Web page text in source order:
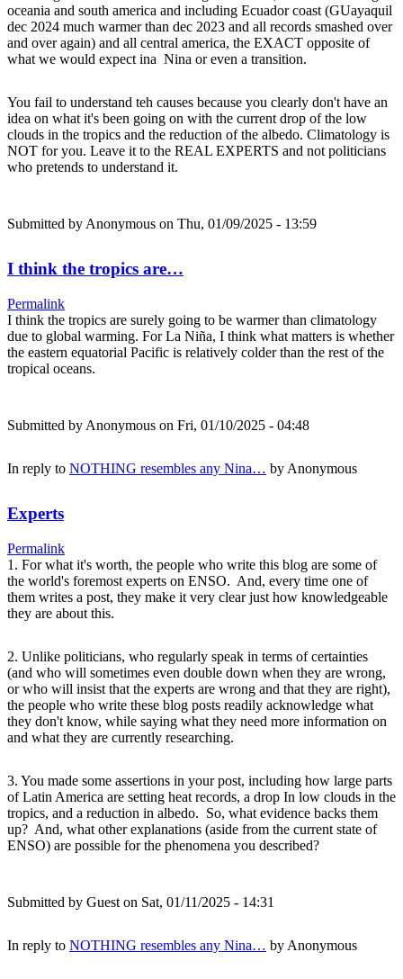
oceania and south america and including Ecuador coast (GUayaquil
dec 2024 much warmer than dec 2023 and all records smashed over
and over again) and all central america, the EXACT opposite of
what we would expect ina Nina or even a transition.
You fail to understand teh causes because you clearly don't have an
idea on what it's been going on with the current drop of the low
clouds in the tropics and the reduction of the albedo. Climatology is
NOT for you. Leave it to the REAL EXPERTS and not politicians
who pretends to understand it.
Submitted by Anonymous on Thu, 01/09/2025 - 13:59
I think the tropics are…
Permalink
I think the tropics are surely going to be warmer than climatology
due to global warming. For La Niña, I think what matters is whether
the eastern equatorial Pacific is relatively colder than the rest of the
tropical oceans.
Submitted by Anonymous on Fri, 01/10/2025 - 04:48
In reply to NOTHING resembles any Nina… by Anonymous
Experts
Permalink
1. For what it's worth, the people who write this blog are some of
the world's foremost experts on ENSO. And, every time one of
them writes a post, they make it very clear just how knowledgeable
they are about this.
2. Unlike politicians, who regularly speak in terms of certainties
(and who will sometimes even double down when they are wrong,
or who will insist that the experts are wrong and that they are right),
the people who write these blog posts readily acknowledge what
they don't know, while saying what they need more information on
and what they are currently researching.
3. You made some assertions in your post, including how large parts
of Latin America are setting heat records, a drop In low clouds in the
tropics, and a reduction in albedo. So, what evidence backs them
up? And, what other explanations (aside from the current state of
ENSO) are possible for the phenomena you described?
Submitted by Guest on Sat, 01/11/2025 - 14:31
In reply to NOTHING resembles any Nina… by Anonymous